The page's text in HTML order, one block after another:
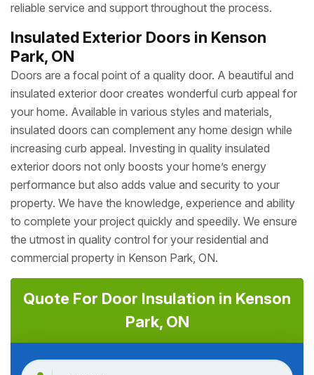
reliable service and support throughout the process.
Insulated Exterior Doors in Kenson
Park, ON
Doors are a focal point of a quality door. A beautiful and
insulated exterior door creates wonderful curb appeal for
your home. Available in various styles and materials,
insulated doors can complement any home design while
increasing curb appeal. Investing in quality insulated
exterior doors not only boosts your home’s energy
performance but also adds value and security to your
property. We have the knowledge, experience and ability
to complete your project quickly and speedily. We ensure
the utmost in quality control for your residential and
commercial property in Kenson Park, ON.
Quote For Door Insulation in Kenson
Park, ON